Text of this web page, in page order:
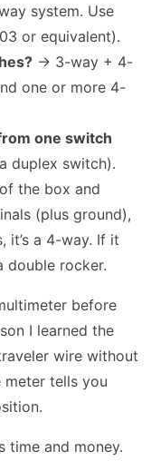
system. Use
or equivalent).
→ 3-way + 4-
one or more 4-
one switch
duplex switch).
the box and
(plus ground),
it’s a 4-way. If it
double rocker.
before
I learned the
wire without
meter tells you
time and money.